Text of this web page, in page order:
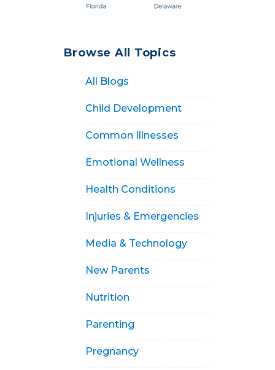
Browse All Topics
All Blogs
Child Development
Common Illnesses
Emotional Wellness
Health Conditions
Injuries & Emergencies
Media & Technology
New Parents
Nutrition
Parenting
Pregnancy